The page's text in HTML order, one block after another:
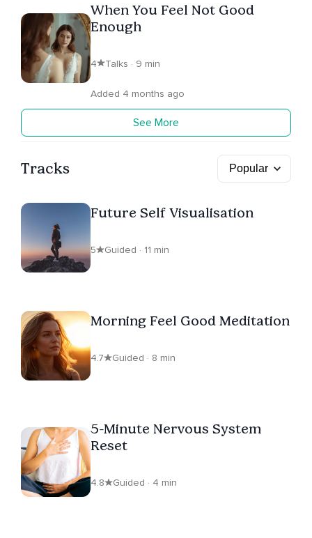
When You Feel Not Good
Enough
4 Talks · 9 min
Added 4 months ago
See More
Tracks
Future Self Visualisation
5 Guided · 11 min
Morning Feel Good Meditation
4.7 Guided · 8 min
5-Minute Nervous System
Reset
4.8 Guided · 4 min